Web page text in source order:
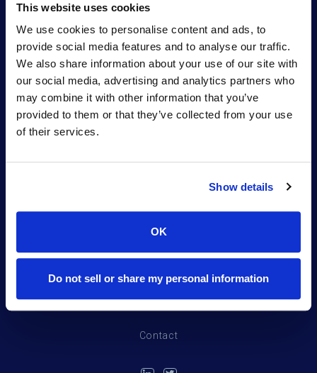
This website uses cookies
We use cookies to personalise content and ads, to
provide social media features and to analyse our traffic.
We also share information about your use of our site with
our social media, advertising and analytics partners who
may combine it with other information that you’ve
provided to them or that they’ve collected from your use
of their services.
Show details
OK
Do not sell or share my personal information
people – we need that same technology for
protecting our plants. Vestaron overcomes
existing resistance issues while offering a
desired safety profile for workers and the
environment.
Team
Contact